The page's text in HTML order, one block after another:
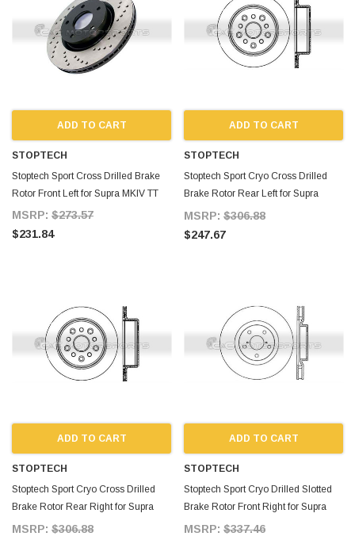
ADD TO CART
STOPTECH
Stoptech Sport Cross Drilled Brake
Rotor Front Left for Supra MKIV TT
MSRP: $273.57
$231.84
ADD TO CART
STOPTECH
Stoptech Sport Cryo Cross Drilled
Brake Rotor Rear Left for Supra
MKIV TT
MSRP: $306.88
$247.67
ADD TO CART
STOPTECH
Stoptech Sport Cryo Cross Drilled
Brake Rotor Rear Right for Supra
MKIV TT
MSRP: $306.88
ADD TO CART
STOPTECH
Stoptech Sport Cryo Drilled Slotted
Brake Rotor Front Right for Supra
MKIV TT
MSRP: $337.46